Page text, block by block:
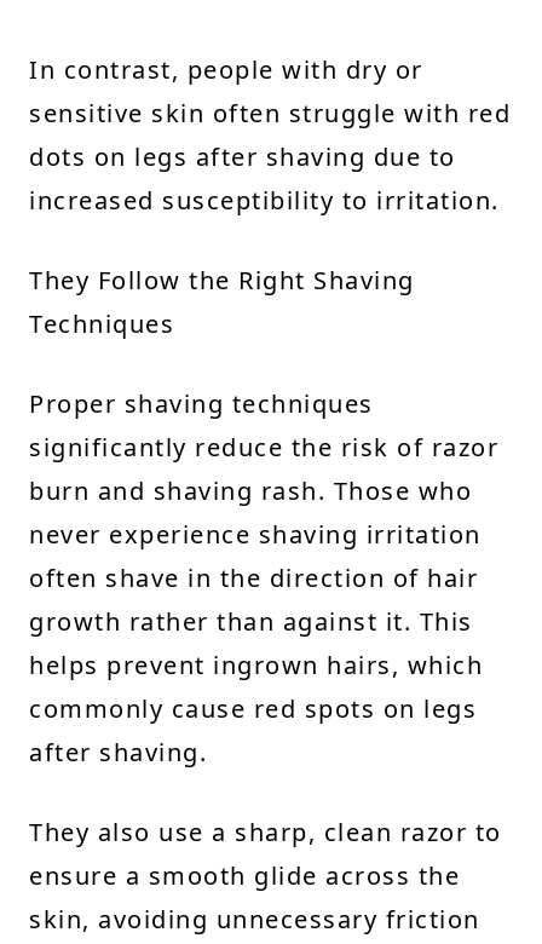
In contrast, people with dry or
sensitive skin often struggle with red
dots on legs after shaving due to
increased susceptibility to irritation.
They Follow the Right Shaving
Techniques
Proper shaving techniques
significantly reduce the risk of razor
burn and shaving rash. Those who
never experience shaving irritation
often shave in the direction of hair
growth rather than against it. This
helps prevent ingrown hairs, which
commonly cause red spots on legs
after shaving.
They also use a sharp, clean razor to
ensure a smooth glide across the
skin, avoiding unnecessary friction